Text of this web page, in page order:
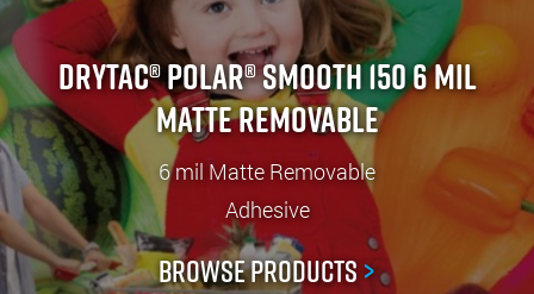
Drytac® Polar® Smooth 150 6 mil
Matte Removable
6 mil Matte Removable
Adhesive
Browse Products>